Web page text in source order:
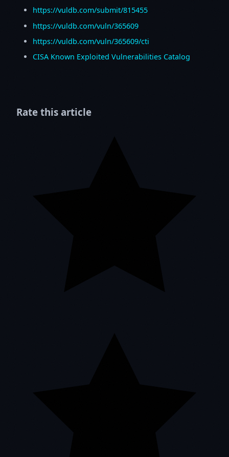
https://vuldb.com/submit/815455
https://vuldb.com/vuln/365609
https://vuldb.com/vuln/365609/cti
CISA Known Exploited Vulnerabilities Catalog
Rate this article